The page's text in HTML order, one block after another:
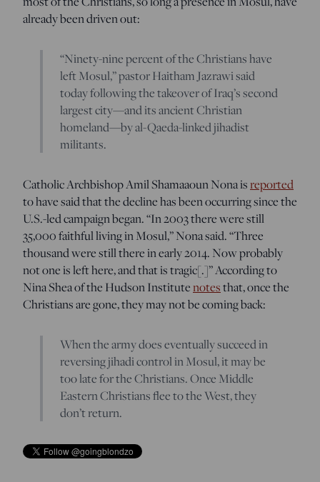
already been driven out:
“Ninety-nine percent of the Christians have
left Mosul,” pastor Haitham Jazrawi said
today following the takeover of Iraq’s second
largest city—and its ancient Christian
homeland—by al-Qaeda-linked jihadist
militants.
Catholic Archbishop Amil Shamaaoun Nona isreported
to have said that the decline has been occurring since the
U.S.-led campaign began. “In 2003 there were still
35,000 faithful living in Mosul,” Nona said. “Three
thousand were still there in early 2014. Now probably
not one is left here, and that is tragic[.]” According to
Nina Shea of the Hudson Institutenotesthat, once the
Christians are gone, they may not be coming back:
When the army does eventually succeed in
reversing jihadi control in Mosul, it may be
too late for the Christians. Once Middle
Eastern Christians flee to the West, they
don’t return.